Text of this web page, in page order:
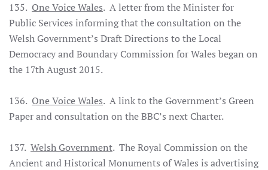
135. One Voice Wales. A letter from the Minister for
Public Services informing that the consultation on the
Welsh Government’s Draft Directions to the Local
Democracy and Boundary Commission for Wales began on
the 17th August 2015.
136. One Voice Wales. A link to the Government’s Green
Paper and consultation on the BBC’s next Charter.
137. Welsh Government. The Royal Commission on the
Ancient and Historical Monuments of Wales is advertising